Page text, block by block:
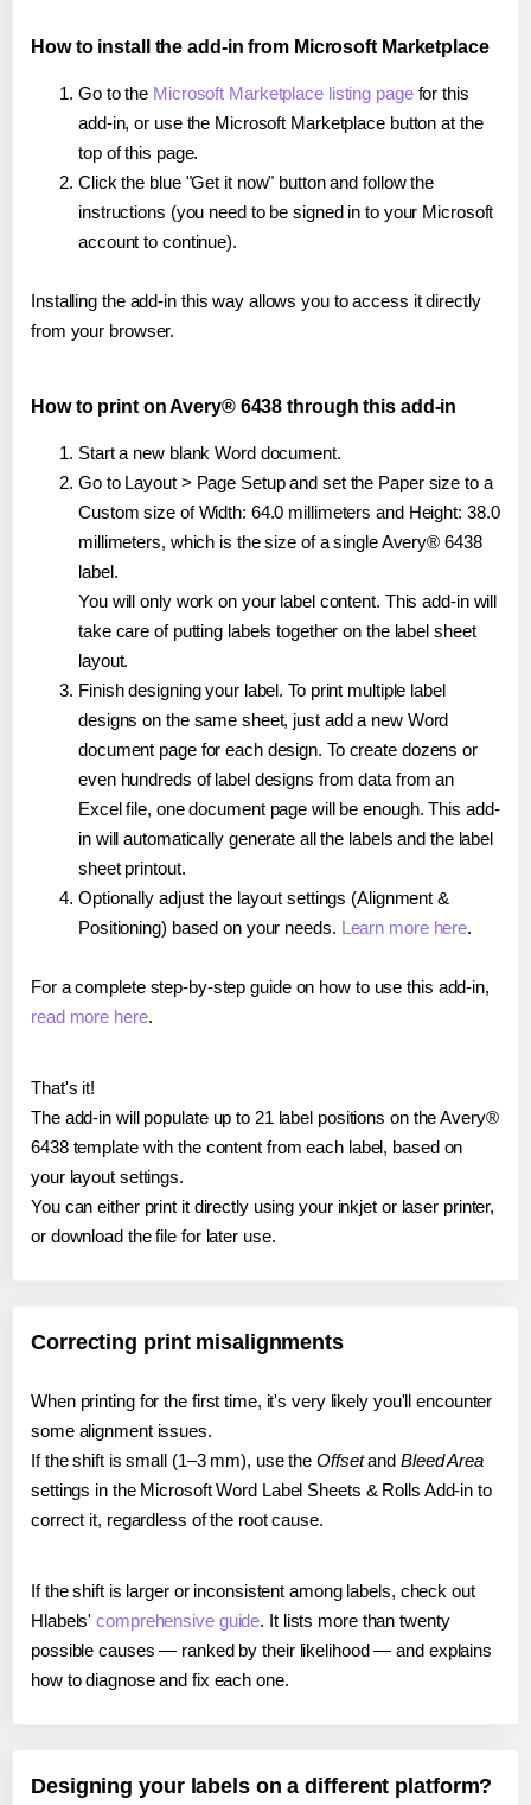
How to install the add-in from Microsoft Marketplace
Go to the Microsoft Marketplace listing pagefor this
add-in, or use the Microsoft Marketplace button at the
top of this page.
Click the blue "Get it now" button and follow the
instructions (you need to be signed in to your Microsoft
account to continue).
Installing the add-in this way allows you to access it directly
from your browser.
How to print on Avery® 6438 through this add-in
Start a new blank Word document.
Go to Layout > Page Setup and set the Paper size to a
Custom size of Width: 64.0 millimeters and Height: 38.0
millimeters, which is the size of a single Avery® 6438
label.
You will only work on your label content. This add-in will
take care of putting labels together on the label sheet
layout.
Finish designing your label. To print multiple label
designs on the same sheet, just add a new Word
document page for each design. To create dozens or
even hundreds of label designs from data from an
Excel file, one document page will be enough. This add-
in will automatically generate all the labels and the label
sheet printout.
Optionally adjust the layout settings (Alignment &
Positioning) based on your needs. Learn more here.
For a complete step-by-step guide on how to use this add-in,
read more here.
That's it!
The add-in will populate up to 21 label positions on the Avery®
6438 template with the content from each label, based on
your layout settings.
You can either print it directly using your inkjet or laser printer,
or download the file for later use.
Correcting print misalignments
When printing for the first time, it's very likely you'll encounter
some alignment issues.
If the shift is small (1–3 mm), use the Offsetand Bleed Area
settings in the Microsoft Word Label Sheets & Rolls Add-in to
correct it, regardless of the root cause.
If the shift is larger or inconsistent among labels, check out
Hlabels'comprehensive guide. It lists more than twenty
possible causes — ranked by their likelihood — and explains
how to diagnose and fix each one.
Designing your labels on a different platform?